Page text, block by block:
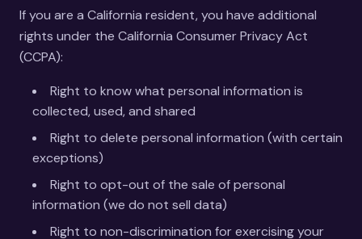
If you are a California resident, you have additional
rights under the California Consumer Privacy Act
(CCPA):
Right to know what personal information is
collected, used, and shared
Right to delete personal information (with certain
exceptions)
Right to opt-out of the sale of personal
information (we do not sell data)
Right to non-discrimination for exercising your